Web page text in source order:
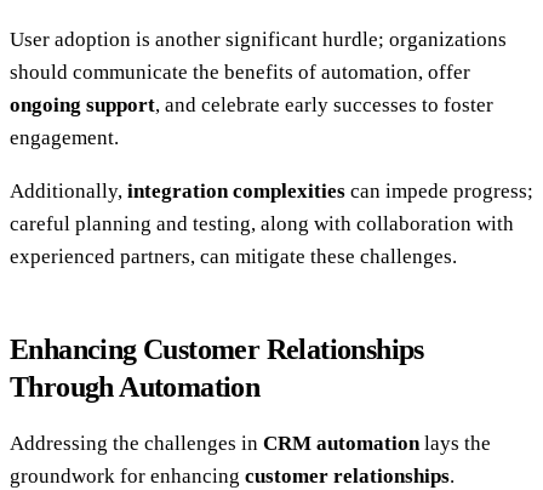
User adoption is another significant hurdle; organizations
should communicate the benefits of automation, offer
ongoing support, and celebrate early successes to foster
engagement.
Additionally, integration complexities can impede progress;
careful planning and testing, along with collaboration with
experienced partners, can mitigate these challenges.
Enhancing Customer Relationships
Through Automation
Addressing the challenges in CRM automationlays the
groundwork for enhancing customer relationships.